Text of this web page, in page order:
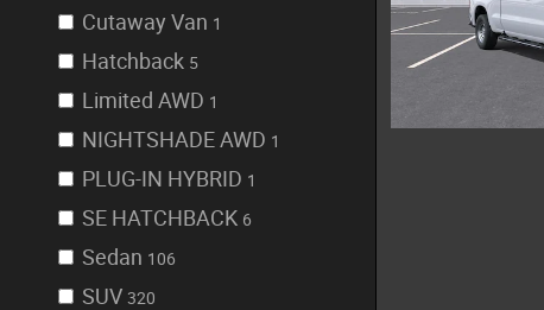
Cutaway Van 1
Hatchback 5
Limited AWD 1
NIGHTSHADE AWD 1
PLUG-IN HYBRID 1
SE HATCHBACK 6
Sedan 106
SUV 320